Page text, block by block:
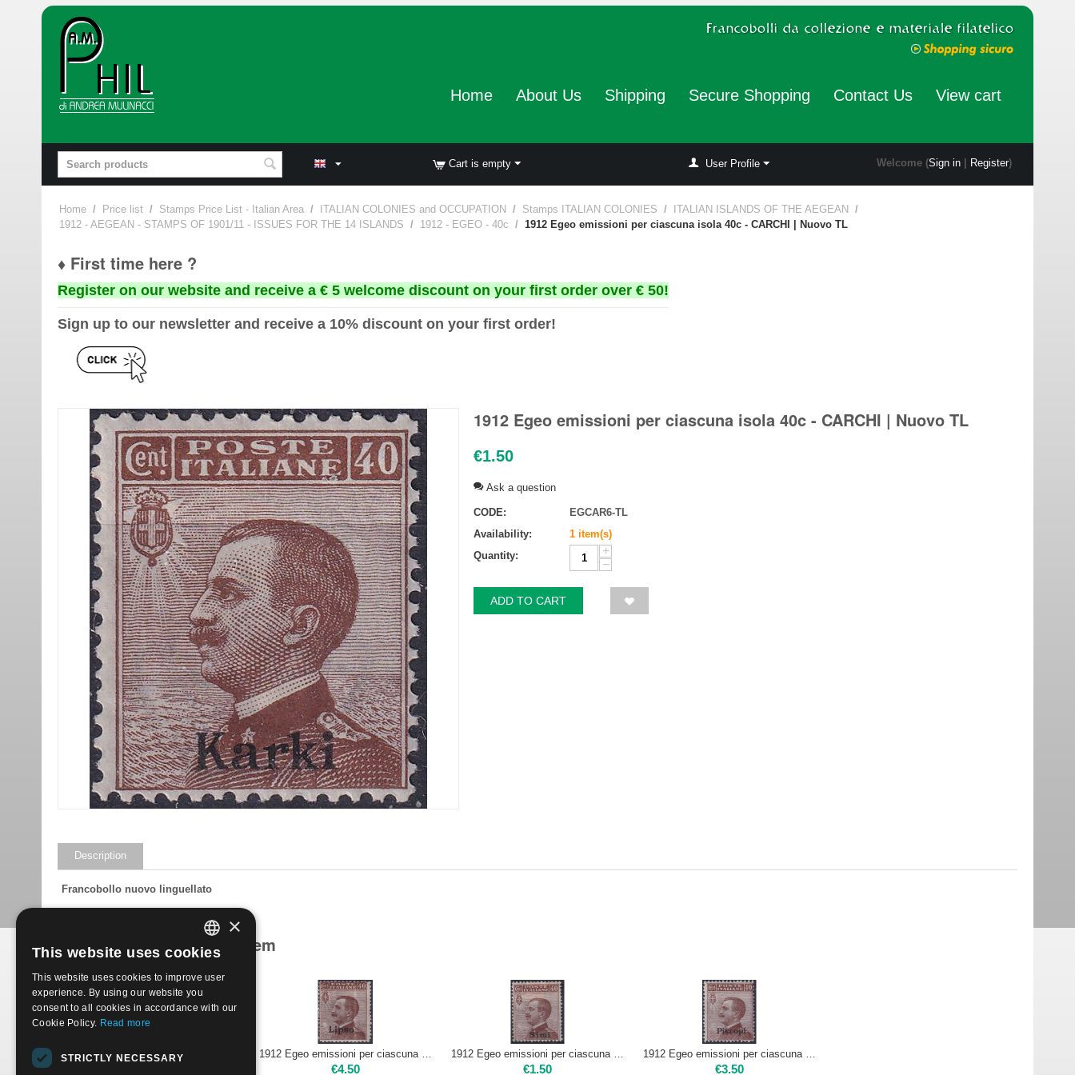
Home About Us Shipping Secure Shopping Contact Us View cart
Cart is empty User Profile Welcome (Sign in| Register)
Home / Price list / Stamps Price List - Italian Area / ITALIAN COLONIES and OCCUPATION / Stamps ITALIAN COLONIES / ITALIAN ISLANDS OF THE AEGEAN
/
1912 - AEGEAN - STAMPS OF 1901/11 - ISSUES FOR THE 14 ISLANDS / 1912 - EGEO - 40c / 1912 Egeo emissioni per ciascuna isola 40c - CARCHI | Nuovo TL
♦ First time here ?
Register on our website and receive a € 5 welcome discount on your first order over € 50!
Sign up to our newsletter and receive a 10% discount on your first order!
1912 Egeo emissioni per ciascuna isola 40c - CARCHI | Nuovo TL
€1.50
Ask a question
CODE:
EGCAR6-TL
Availability:
1 item(s)
Quantity:
+
−
ADD TO CART
Description
Francobollo nuovo linguellato
Products related to this item
€4.50 €1.50 €3.50
ITALIAN
ENGLISH
×
This website uses cookies
This website uses cookies to improve user
experience. By using our website you
consent to all cookies in accordance with our
Cookie Policy. Read more
STRICTLY NECESSARY